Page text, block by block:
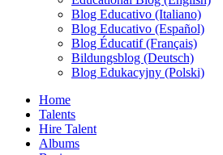
Blog Educativo (Italiano)
Blog Educativo (Español)
Blog Éducatif (Français)
Bildungsblog (Deutsch)
Blog Edukacyjny (Polski)
Home
Talents
Hire Talent
Albums